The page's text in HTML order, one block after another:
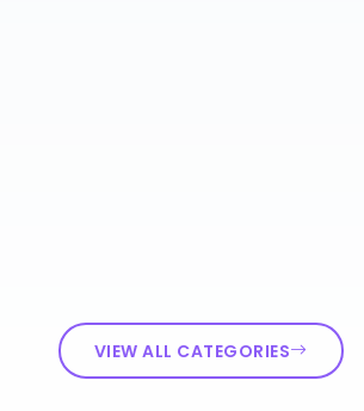
VIEW ALL CATEGORIES